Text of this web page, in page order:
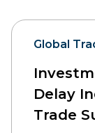
Global
Delay
Trade